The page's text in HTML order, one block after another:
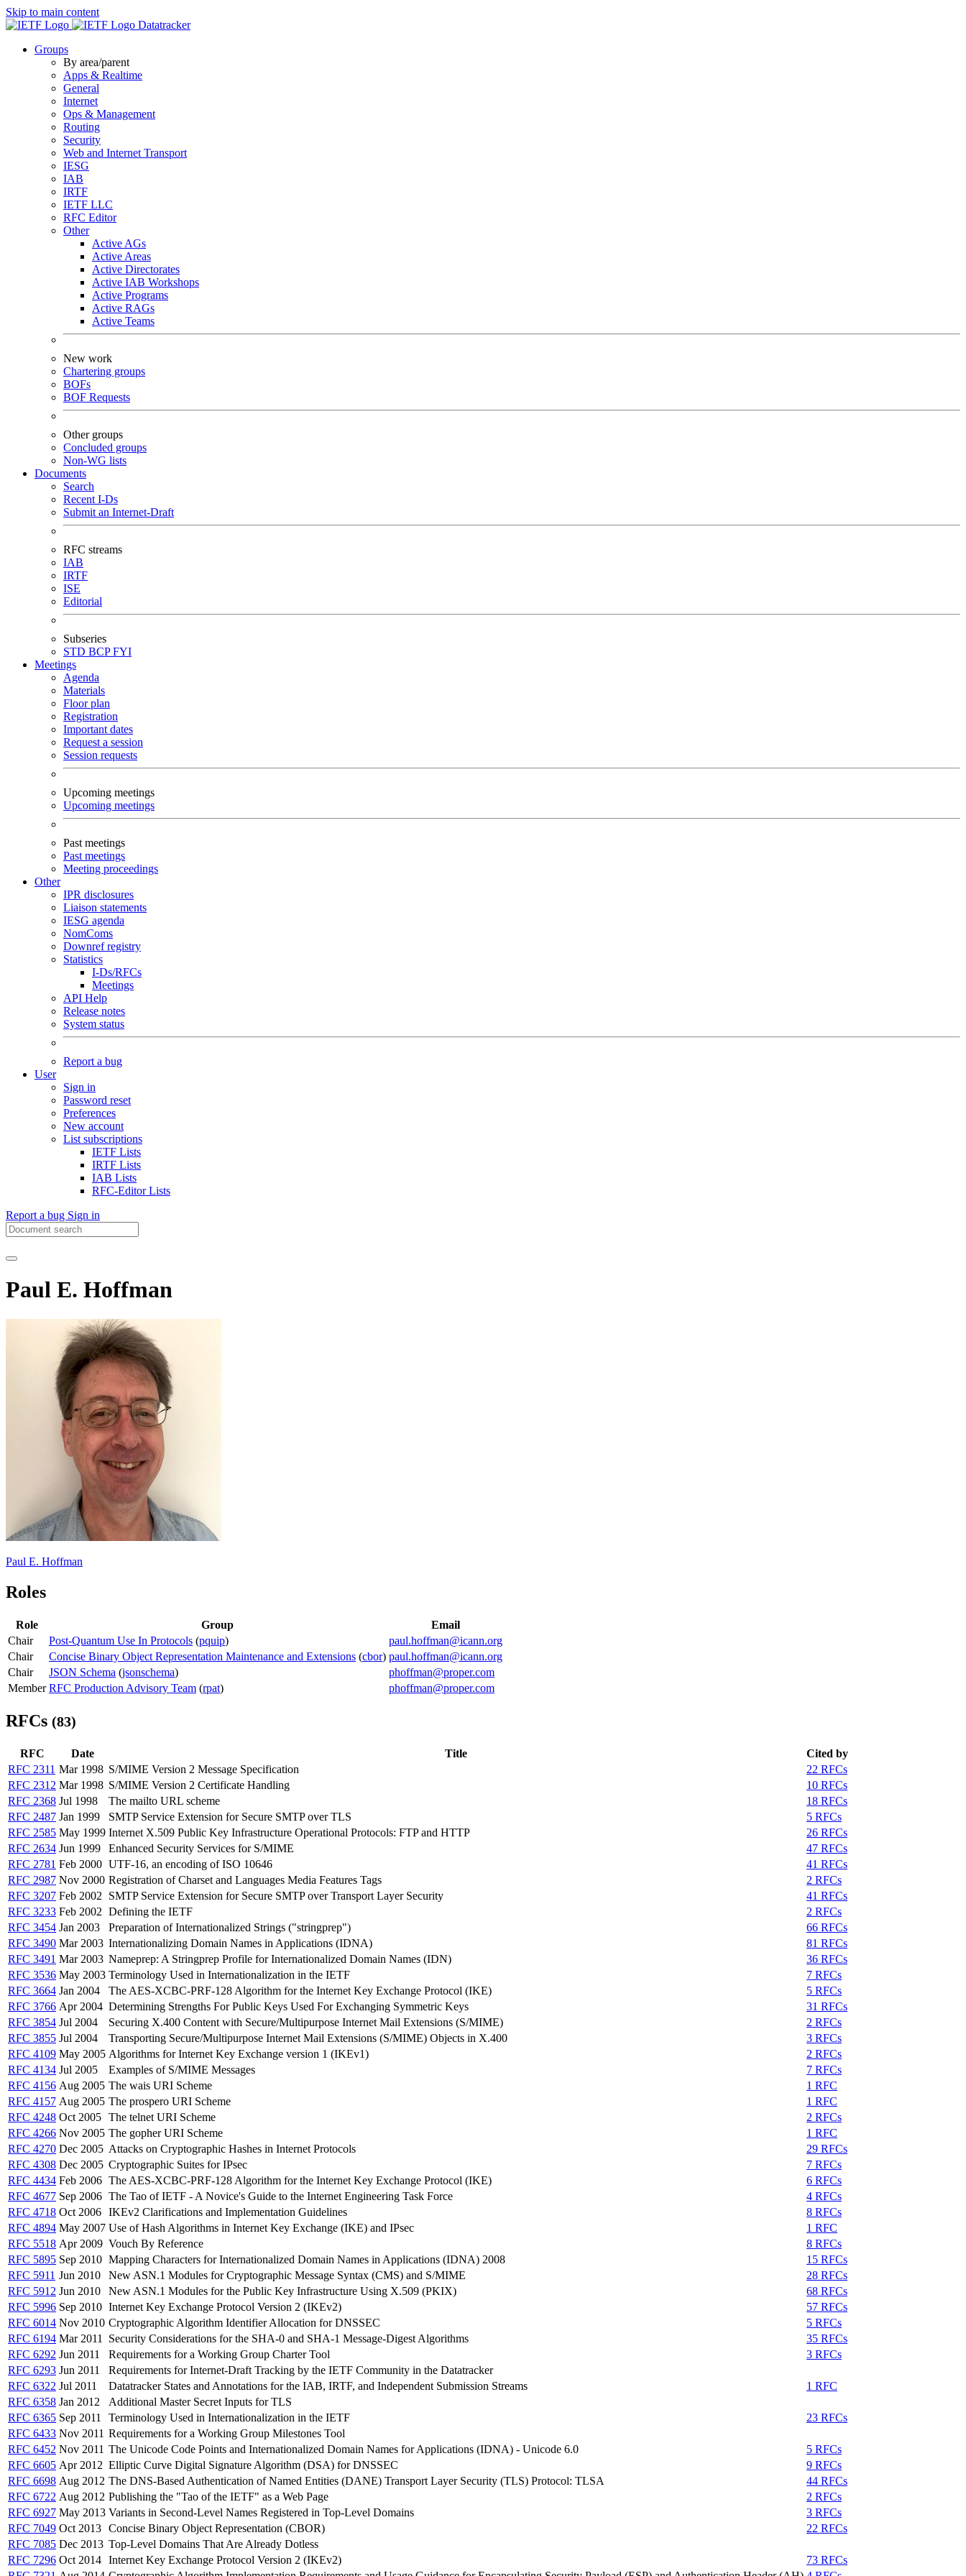
Skip to main content
Datatracker
Groups
By area/parent
Apps & Realtime
General
Internet
Ops & Management
Routing
Security
Web and Internet Transport
IESG
IAB
IRTF
IETF LLC
RFC Editor
Other
Active AGs
Active Areas
Active Directorates
Active IAB Workshops
Active Programs
Active RAGs
Active Teams
New work
Chartering groups
BOFs
BOF Requests
Other groups
Concluded groups
Non-WG lists
Documents
Search
Recent I-Ds
Submit an Internet-Draft
RFC streams
IAB
IRTF
ISE
Editorial
Subseries
STD BCPFYI
Meetings
Agenda
Materials
Floor plan
Registration
Important dates
Request a session
Session requests
Upcoming meetings
Upcoming meetings
Past meetings
Past meetings
Meeting proceedings
Other
IPR disclosures
Liaison statements
IESG agenda
NomComs
Downref registry
Statistics
I-Ds/RFCs
Meetings
API Help
Release notes
System status
Report a bug
User
Sign in
Password reset
Preferences
New account
List subscriptions
IETF Lists
IRTF Lists
IAB Lists
RFC-Editor Lists
Report a bug Sign in
Paul E. Hoffman
Paul E. Hoffman
Roles
Role Group
Email
Chair
Post-Quantum Use In Protocols (pquip)
paul.hoffman@icann.org
Chair
Concise Binary Object Representation Maintenance and Extensions (cbor) paul.hoffman@icann.org
Chair
JSON Schema (jsonschema)
phoffman@proper.com
Member RFC Production Advisory Team (rpat) phoffman@proper.com
RFCs (83)
RFC Date Title
Cited by
RFC 2311 Mar 1998 S/MIME Version 2 Message Specification
22 RFCs
RFC 2312 Mar 1998 S/MIME Version 2 Certificate Handling
10 RFCs
RFC 2368 Jul 1998 The mailto URL scheme
18 RFCs
RFC 2487 Jan 1999 SMTP Service Extension for Secure SMTP over TLS
5 RFCs
RFC 2585 May 1999 Internet X.509 Public Key Infrastructure Operational Protocols: FTP and HTTP
26 RFCs
RFC 2634 Jun 1999 Enhanced Security Services for S/MIME
47 RFCs
RFC 2781 Feb 2000 UTF-16, an encoding of ISO 10646
41 RFCs
RFC 2987 Nov 2000 Registration of Charset and Languages Media Features Tags
2 RFCs
RFC 3207 Feb 2002 SMTP Service Extension for Secure SMTP over Transport Layer Security
41 RFCs
RFC 3233 Feb 2002 Defining the IETF
2 RFCs
RFC 3454 Jan 2003 Preparation of Internationalized Strings ("stringprep")
66 RFCs
RFC 3490 Mar 2003 Internationalizing Domain Names in Applications (IDNA)
81 RFCs
RFC 3491 Mar 2003 Nameprep: A Stringprep Profile for Internationalized Domain Names (IDN)
36 RFCs
RFC 3536 May 2003 Terminology Used in Internationalization in the IETF
7 RFCs
RFC 3664 Jan 2004 The AES-XCBC-PRF-128 Algorithm for the Internet Key Exchange Protocol (IKE)
5 RFCs
RFC 3766 Apr 2004 Determining Strengths For Public Keys Used For Exchanging Symmetric Keys
31 RFCs
RFC 3854 Jul 2004 Securing X.400 Content with Secure/Multipurpose Internet Mail Extensions (S/MIME)
2 RFCs
RFC 3855 Jul 2004 Transporting Secure/Multipurpose Internet Mail Extensions (S/MIME) Objects in X.400
3 RFCs
RFC 4109 May 2005 Algorithms for Internet Key Exchange version 1 (IKEv1)
2 RFCs
RFC 4134 Jul 2005 Examples of S/MIME Messages
7 RFCs
RFC 4156 Aug 2005 The wais URI Scheme
1 RFC
RFC 4157 Aug 2005 The prospero URI Scheme
1 RFC
RFC 4248 Oct 2005 The telnet URI Scheme
2 RFCs
RFC 4266 Nov 2005 The gopher URI Scheme
1 RFC
RFC 4270 Dec 2005 Attacks on Cryptographic Hashes in Internet Protocols
29 RFCs
RFC 4308 Dec 2005 Cryptographic Suites for IPsec
7 RFCs
RFC 4434 Feb 2006 The AES-XCBC-PRF-128 Algorithm for the Internet Key Exchange Protocol (IKE)
6 RFCs
RFC 4677 Sep 2006 The Tao of IETF - A Novice's Guide to the Internet Engineering Task Force
4 RFCs
RFC 4718 Oct 2006 IKEv2 Clarifications and Implementation Guidelines
8 RFCs
RFC 4894 May 2007 Use of Hash Algorithms in Internet Key Exchange (IKE) and IPsec
1 RFC
RFC 5518 Apr 2009 Vouch By Reference
8 RFCs
RFC 5895 Sep 2010 Mapping Characters for Internationalized Domain Names in Applications (IDNA) 2008
15 RFCs
RFC 5911 Jun 2010 New ASN.1 Modules for Cryptographic Message Syntax (CMS) and S/MIME
28 RFCs
RFC 5912 Jun 2010 New ASN.1 Modules for the Public Key Infrastructure Using X.509 (PKIX)
68 RFCs
RFC 5996 Sep 2010 Internet Key Exchange Protocol Version 2 (IKEv2)
57 RFCs
RFC 6014 Nov 2010 Cryptographic Algorithm Identifier Allocation for DNSSEC
5 RFCs
RFC 6194 Mar 2011 Security Considerations for the SHA-0 and SHA-1 Message-Digest Algorithms
35 RFCs
RFC 6292 Jun 2011 Requirements for a Working Group Charter Tool
3 RFCs
RFC 6293 Jun 2011
Requirements for Internet-Draft Tracking by the IETF Community in the Datatracker
RFC 6322 Jul 2011 Datatracker States and Annotations for the IAB, IRTF, and Independent Submission Streams
1 RFC
RFC 6358 Jan 2012
Additional Master Secret Inputs for TLS
RFC 6365 Sep 2011 Terminology Used in Internationalization in the IETF
23 RFCs
RFC 6433 Nov 2011 Requirements for a Working Group Milestones Tool
RFC 6452 Nov 2011 The Unicode Code Points and Internationalized Domain Names for Applications (IDNA) - Unicode 6.0
5 RFCs
RFC 6605 Apr 2012 Elliptic Curve Digital Signature Algorithm (DSA) for DNSSEC
9 RFCs
RFC 6698 Aug 2012 The DNS-Based Authentication of Named Entities (DANE) Transport Layer Security (TLS) Protocol: TLSA
44 RFCs
RFC 6722 Aug 2012 Publishing the "Tao of the IETF" as a Web Page
2 RFCs
RFC 6927 May 2013 Variants in Second-Level Names Registered in Top-Level Domains
3 RFCs
RFC 7049 Oct 2013 Concise Binary Object Representation (CBOR)
22 RFCs
RFC 7085 Dec 2013 Top-Level Domains That Are Already Dotless
RFC 7296 Oct 2014 Internet Key Exchange Protocol Version 2 (IKEv2)
73 RFCs